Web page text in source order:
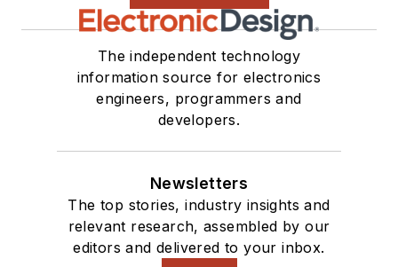
The independent technology
information source for electronics
engineers, programmers and
developers.
Newsletters
The top stories, industry insights and
relevant research, assembled by our
editors and delivered to your inbox.